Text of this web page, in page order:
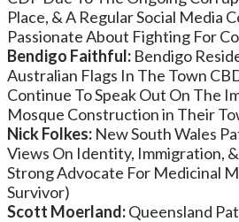
Place, & A Regular Social Media
Passionate About Fighting For
Bendigo Faithful: Bendigo
Australian Flags In The Town
Continue To Speak Out On The
Mosque Construction in Their
Nick Folkes: New South Wales
Views On Identity, Immigration,
Strong Advocate For Medicinal
Survivor)
Scott Moerland:Queensland